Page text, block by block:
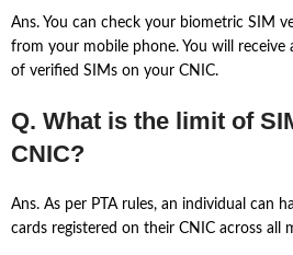
Ans. You can check your biometric SIM
from your mobile phone. You will receive
of verified SIMs on your CNIC.
Q. What is the limit of
CNIC?
Ans. As per PTA rules, an individual can
cards registered on their CNIC across all